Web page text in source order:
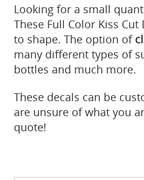
Looking for a small
These Full Color Kiss
to shape. The option of
many different types of
bottles and much more.
These decals can be
are unsure of what you
quote!